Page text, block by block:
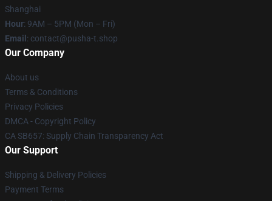
Shanghai
Hour: 9AM – 5PM (Mon – Fri)
Email : contact@pusha-t.shop
Our Company
About us
Terms & Conditions
Privacy Policies
DMCA - Copyright Policy
CA SB657: Supply Chain Transparency Act
Our Support
Shipping & Delivery Policies
Payment Terms